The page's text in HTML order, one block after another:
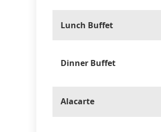
Lunch Buffet
Dinner Buffet
Alacarte